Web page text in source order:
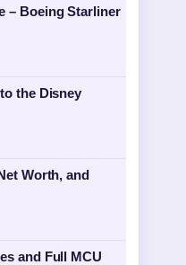
– Boeing Starliner
the Disney
Worth, and
and Full MCU